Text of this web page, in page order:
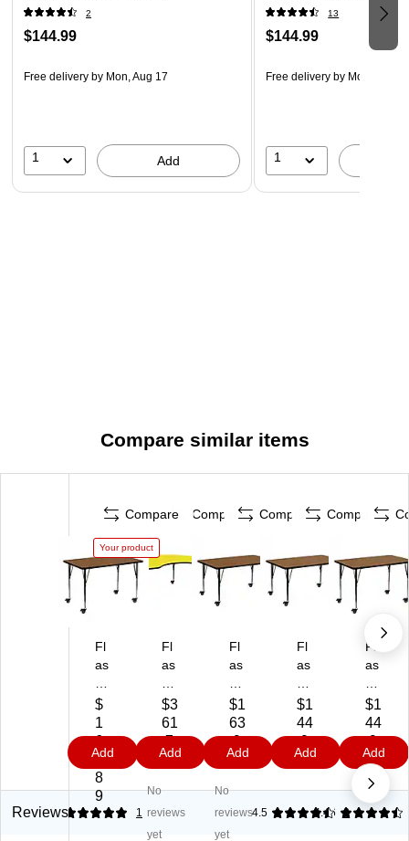
2
$144.99
Free delivery by Mon, Aug 17
1 Add
13
$144.99
Free delivery by Mon, Aug
1
Compare similar items
Compare
Your product
Fl
as
Fu
rni
tur
e
W
re
n
$
1
6
9.
8
9
Add
Compare
Fl
as
Fu
rni
tur
e
en
Ki
$3
61
.7
9
Add
Compare
Fl
as
Fu
rni
tur
e
en
Re
$1
63
.9
9
Add
Compare
Fl
as
Fu
rni
tur
e
en
Re
$1
44
.9
9
Add
Fl
as
Fu
rni
tur
e
en
Re
$1
44
.9
9
Add
Reviews
5 1
No
reviews
yet
No
reviews
yet
4.5 2
4.46